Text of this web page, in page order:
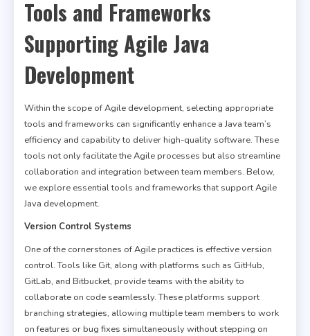
Tools and Frameworks
Supporting Agile Java
Development
Within the scope of Agile development, selecting appropriate
tools and frameworks can significantly enhance a Java team’s
efficiency and capability to deliver high-quality software. These
tools not only facilitate the Agile processes but also streamline
collaboration and integration between team members. Below,
we explore essential tools and frameworks that support Agile
Java development.
Version Control Systems
One of the cornerstones of Agile practices is effective version
control. Tools like Git, along with platforms such as GitHub,
GitLab, and Bitbucket, provide teams with the ability to
collaborate on code seamlessly. These platforms support
branching strategies, allowing multiple team members to work
on features or bug fixes simultaneously without stepping on